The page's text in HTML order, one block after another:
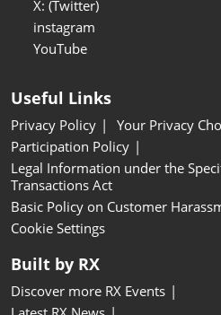
X: (Twitter)
instagram
YouTube
Useful Links
Privacy Policy
Your Privacy
Participation Policy
Legal Information under the
Transactions Act
Basic Policy on Customer
Cookie Settings
Built by RX
Discover more RX Events